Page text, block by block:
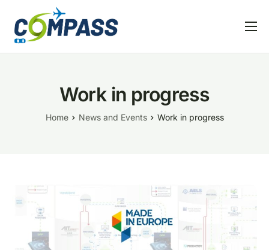
Home
Linked EU projects
Work in progress
Home News and Events Work in progress